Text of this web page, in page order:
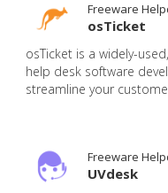
Freeware
osTicket
osTicket is a widely-
help desk software
streamline your
Freeware
UVdesk